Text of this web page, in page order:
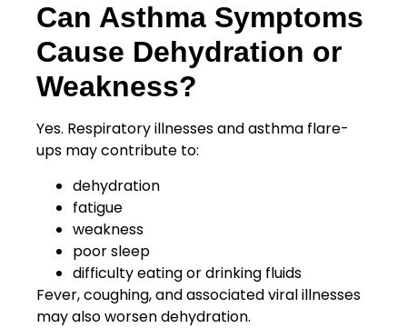
Can Asthma Symptoms
Cause Dehydration or
Weakness?
Yes. Respiratory illnesses and asthma flare-
ups may contribute to:
dehydration
fatigue
weakness
poor sleep
difficulty eating or drinking fluids
Fever, coughing, and associated viral illnesses
may also worsen dehydration.